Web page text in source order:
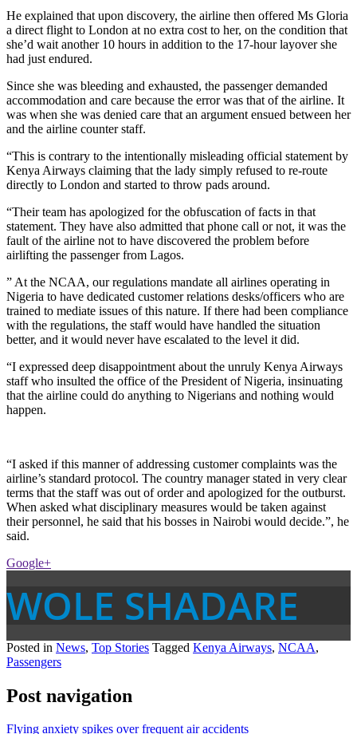
He explained that upon discovery, the airline then offered Ms Gloria
a direct flight to London at no extra cost to her, on the condition that
she’d wait another 10 hours in addition to the 17-hour layover she
had just endured.
Since she was bleeding and exhausted, the passenger demanded
accommodation and care because the error was that of the airline. It
was when she was denied care that an argument ensued between her
and the airline counter staff.
“This is contrary to the intentionally misleading official statement by
Kenya Airways claiming that the lady simply refused to re-route
directly to London and started to throw pads around.
“Their team has apologized for the obfuscation of facts in that
statement. They have also admitted that phone call or not, it was the
fault of the airline not to have discovered the problem before
airlifting the passenger from Lagos.
” At the NCAA, our regulations mandate all airlines operating in
Nigeria to have dedicated customer relations desks/officers who are
trained to mediate issues of this nature. If there had been compliance
with the regulations, the staff would have handled the situation
better, and it would never have escalated to the level it did.
“I expressed deep disappointment about the unruly Kenya Airways
staff who insulted the office of the President of Nigeria, insinuating
that the airline could do anything to Nigerians and nothing would
happen.
“I asked if this manner of addressing customer complaints was the
airline’s standard protocol. The country manager stated in very clear
terms that the staff was out of order and apologized for the outburst.
When asked what disciplinary measures would be taken against
their personnel, he said that his bosses in Nairobi would decide.”, he
said.
Google+
WOLE SHADARE
Posted in News, Top Stories Tagged Kenya Airways, NCAA,
Passengers
Post navigation
Flying anxiety spikes over frequent air accidents